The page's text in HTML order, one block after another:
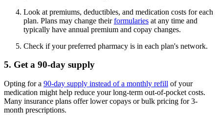
Look at premiums, deductibles, and medication costs for each
plan. Plans may change theirformularies at any time and
typically have annual premium and copay changes.
Check if your preferred pharmacy is in each plan's network.
5. Get a 90-day supply
Opting for a 90-day supply instead of a monthly refill of your
medication might help reduce your long-term out-of-pocket costs.
Many insurance plans offer lower copays or bulk pricing for 3-
month prescriptions.